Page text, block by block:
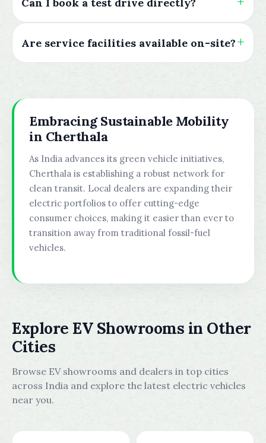
Are service facilities available on-site?
Embracing Sustainable Mobility
in Cherthala
As India advances its green vehicle initiatives,
Cherthala is establishing a robust network for
clean transit. Local dealers are expanding their
electric portfolios to offer cutting-edge
consumer choices, making it easier than ever to
transition away from traditional fossil-fuel
vehicles.
Explore EV Showrooms in Other
Cities
Browse EV showrooms and dealers in top cities
across India and explore the latest electric vehicles
near you.